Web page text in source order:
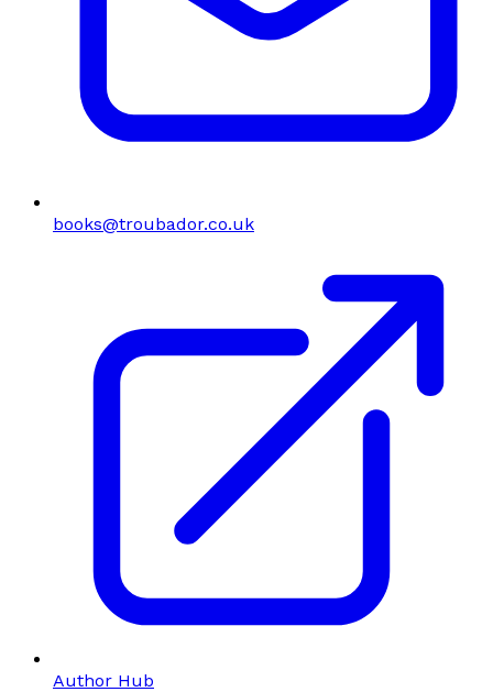
books@troubador.co.uk
Author Hub